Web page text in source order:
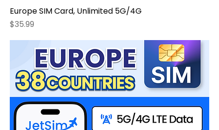
Europe SIM Card, Unlimited 5G/4G
Price
$35.99